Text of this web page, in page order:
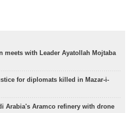
meets with Leader Ayatollah Mojtaba
for diplomats killed in Mazar-i-
Arabia's Aramco refinery with drone